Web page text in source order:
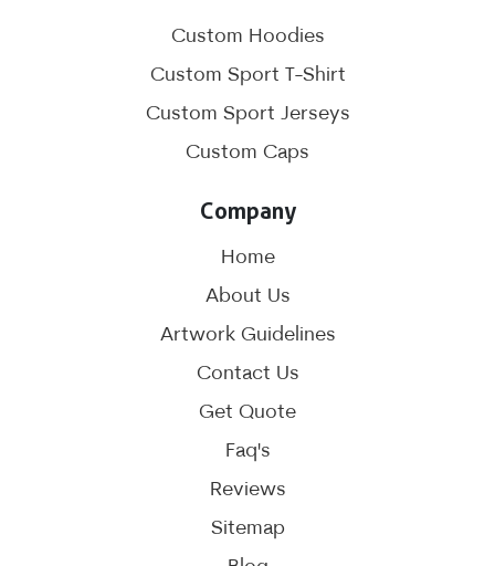
Custom Hoodies
Custom Sport T-Shirt
Custom Sport Jerseys
Custom Caps
Company
Home
About Us
Artwork Guidelines
Contact Us
Get Quote
Faq's
Reviews
Sitemap